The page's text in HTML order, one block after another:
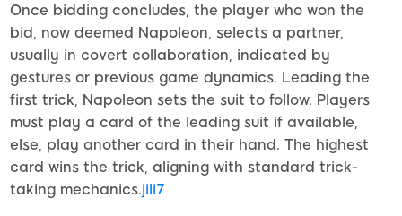
Once bidding concludes, the player who won the
bid, now deemed Napoleon, selects a partner,
usually in covert collaboration, indicated by
gestures or previous game dynamics. Leading the
first trick, Napoleon sets the suit to follow. Players
must play a card of the leading suit if available,
else, play another card in their hand. The highest
card wins the trick, aligning with standard trick-
taking mechanics.jili7